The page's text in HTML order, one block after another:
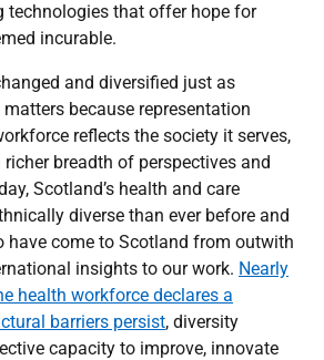
technologies that offer hope for
incurable.
and diversified just as
because representation
reflects the society it serves,
breadth of perspectives and
Scotland’s health and care
diverse than ever before and
have come to Scotland from outwith
insights to our work. Nearly
health workforce declares a
barriers persist, diversity
capacity to improve, innovate